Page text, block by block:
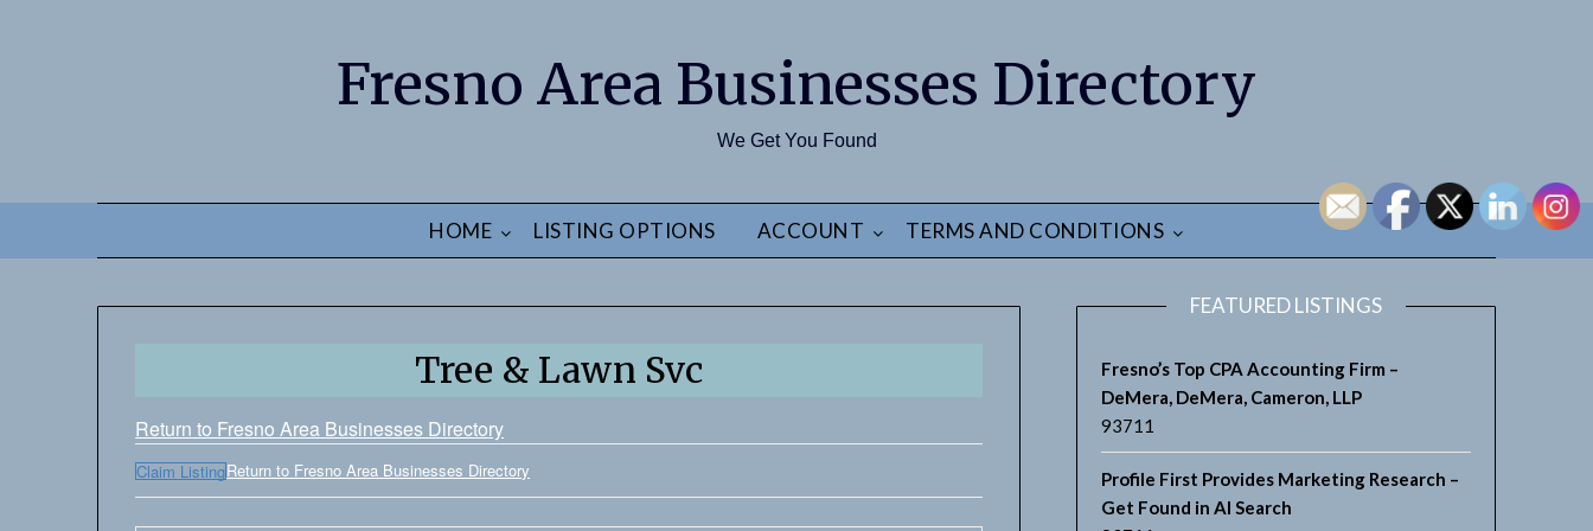
Fresno Area Businesses Directory
We Get You Found
HOME LISTING OPTIONS ACCOUNT TERMS AND CONDITIONS
Tree & Lawn Svc
Return to Fresno Area Businesses Directory
Claim ListingReturn to Fresno Area Businesses Directory
FEATURED LISTINGS
Fresno’s Top CPA Accounting Firm –
DeMera, DeMera, Cameron, LLP
93711
Profile First Provides Marketing Research –
Get Found in AI Search